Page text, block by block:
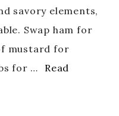
savory elements,
Swap ham for
mustard for
for …
Read